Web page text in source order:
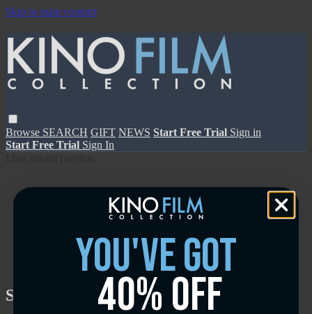
Skip to main content
Browse SEARCH GIFT NEWS Start Free Trial Sign in
Start Free Trial Sign In
Close
Sacro GRA - Trailer
you've got
40% off